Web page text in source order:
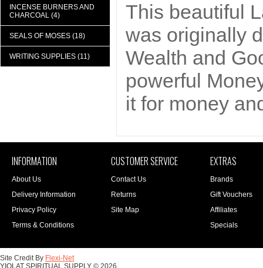
INCENSE BURNERS AND
CHARCOAL (4)
SEALS OF MOSES (18)
WRITING SUPPLIES (11)
This beautiful
was originally
Wealth and
powerful
it for money
INFORMATION
About Us
Delivery Information
Privacy Policy
Terms & Conditions
CUSTOMER SERVICE
Contact Us
Returns
Site Map
EXTRAS
Brands
Gift Vouchers
Affiliates
Specials
Site Credit By Flexi-Net
YIOLAT SPIRITUAL SUPPLY © 2026